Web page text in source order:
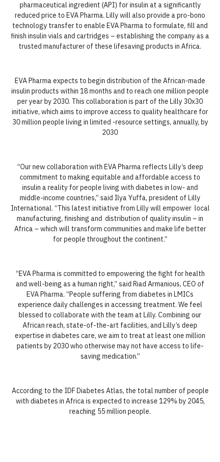
pharmaceutical ingredient (API) for insulin at a significantly
reduced price to EVA Pharma. Lilly will also provide a pro-bono
technology transfer to enable EVA Pharma to formulate, fill and
finish insulin vials and cartridges – establishing the company as a
trusted manufacturer of these lifesaving products in Africa.
EVA Pharma expects to begin distribution of the African-made
insulin products within 18 months and to reach one million people
per year by 2030. This collaboration is part of the Lilly 30x30
initiative, which aims to improve access to quality healthcare for
30 million people living in limited -resource settings, annually, by
2030
“Our new collaboration with EVA Pharma reflects Lilly’s deep
commitment to making equitable and affordable access to
insulin a reality for people living with diabetes in low- and
middle-income countries,” said Ilya Yuffa, president of Lilly
International. “This latest initiative from Lilly will empower local
manufacturing, finishing and distribution of quality insulin – in
Africa – which will transform communities and make life better
for people throughout the continent.”
“EVA Pharma is committed to empowering the fight for health
and well-being as a human right,” said Riad Armanious, CEO of
EVA Pharma. “People suffering from diabetes in LMICs
experience daily challenges in accessing treatment. We feel
blessed to collaborate with the team at Lilly. Combining our
African reach, state-of-the-art facilities, and Lilly’s deep
expertise in diabetes care, we aim to treat at least one million
patients by 2030 who otherwise may not have access to life-
saving medication.”
According to the IDF Diabetes Atlas, the total number of people
with diabetes in Africa is expected to increase 129% by 2045,
reaching 55 million people.